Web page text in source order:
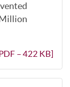
– 422 KB]